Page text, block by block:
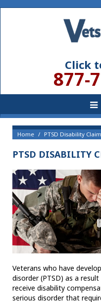
Click
877-
Home PTSD Disability
PTSD DISABILITY
Veterans who have
disorder (PTSD) as a
receive disability
serious disorder that